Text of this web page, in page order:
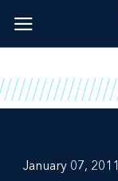
content
January 07,